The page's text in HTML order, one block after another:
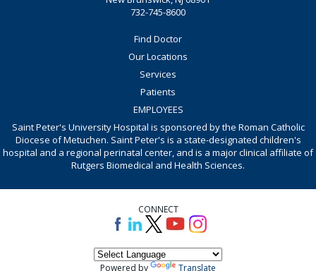
732-745-8600
Find Doctor
Our Locations
Services
Patients
EMPLOYEES
Saint Peter's University Hospital is sponsored by the Roman Catholic
Diocese of Metuchen. Saint Peter's is a state-designated children's
hospital and a regional perinatal center, and is a major clinical affiliate of
Rutgers Biomedical and Health Sciences.
CONNECT
Powered by Translate